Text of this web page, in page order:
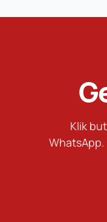
Klik